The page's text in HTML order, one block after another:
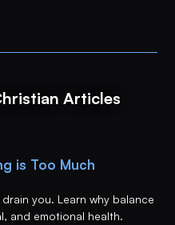
Articles
is Too Much
you. Learn why balance
and emotional health.